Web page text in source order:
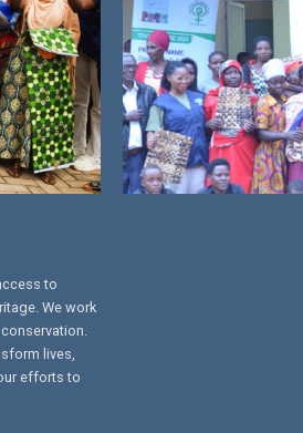
to
We work
lives,
efforts to